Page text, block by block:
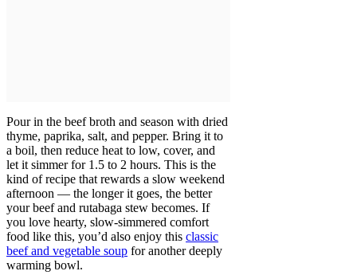
Pour in the beef broth and season with dried
thyme, paprika, salt, and pepper. Bring it to
a boil, then reduce heat to low, cover, and
let it simmer for 1.5 to 2 hours. This is the
kind of recipe that rewards a slow weekend
afternoon — the longer it goes, the better
your beef and rutabaga stew becomes. If
you love hearty, slow-simmered comfort
food like this, you’d also enjoy this classic
beef and vegetable soup for another deeply
warming bowl.